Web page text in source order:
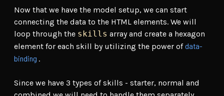
Now that we have the model setup, we can start
connecting the data to the HTML elements. We will
loop through the skills array and create a hexagon
element for each skill by utilizing the power ofdata-
binding .
Since we have 3 types of skills - starter, normal and